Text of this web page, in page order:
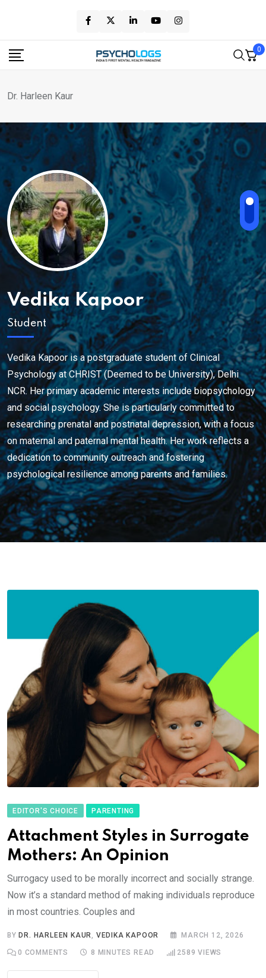
content
0
Dr. Harleen Kaur
Vedika Kapoor
Student
Vedika Kapoor is a postgraduate student of Clinical
Psychology at CHRIST (Deemed to be University), Delhi
NCR. Her primary academic interests include biopsychology
and social psychology. She is particularly committed to
researching prenatal and postnatal depression, with a focus
on maternal and paternal mental health. Her work reflects a
dedication to community outreach and fostering
psychological resilience among parents and families.
EDITOR'S CHOICE PARENTING
Attachment Styles in Surrogate
Mothers: An Opinion
Surrogacy used to be morally incorrect and socially strange.
Now it’s a standard method of making individuals reproduce
in most countries. Couples and
BYDR. HARLEEN KAUR VEDIKA KAPOOR MARCH 12, 2026
0 COMMENTS 8 MINUTES READ 2589 VIEWS